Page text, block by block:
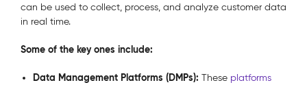
can be used to collect, process, and analyze customer data
in real time.
Some of the key ones include:
Data Management Platforms (DMPs): These platforms